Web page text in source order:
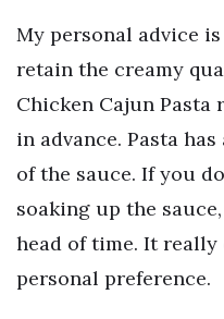
My personal advice
retain the creamy
Chicken Cajun
in advance. Pasta
of the sauce. If you
soaking up the
head of time. It
personal preference.